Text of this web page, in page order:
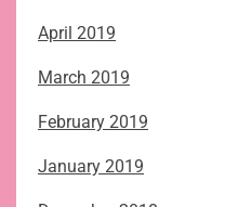
April 2019
March 2019
February 2019
January 2019